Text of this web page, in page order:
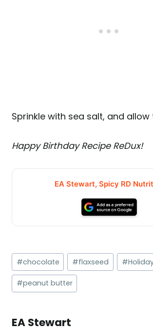
Sprinkle with sea salt, and allow
Happy Birthday Recipe ReDux!
EA Stewart, Spicy RD
Post
Tags:
#chocolate #flaxseed #
#peanut butter
EA Stewart